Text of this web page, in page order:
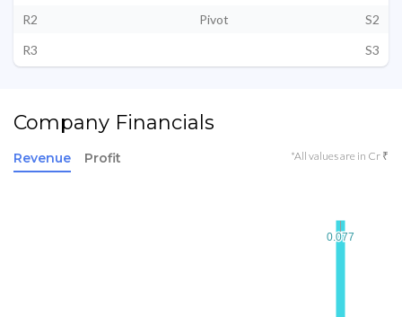
R2
Pivot
S2
R3
S3
Company Financials
Revenue Profit *All values are in Cr ₹
0.077
0.077